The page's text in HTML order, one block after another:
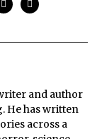
and author
He has written
across a